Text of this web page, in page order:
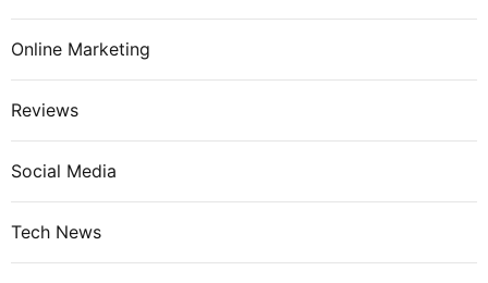
Online Marketing
Reviews
Social Media
Tech News